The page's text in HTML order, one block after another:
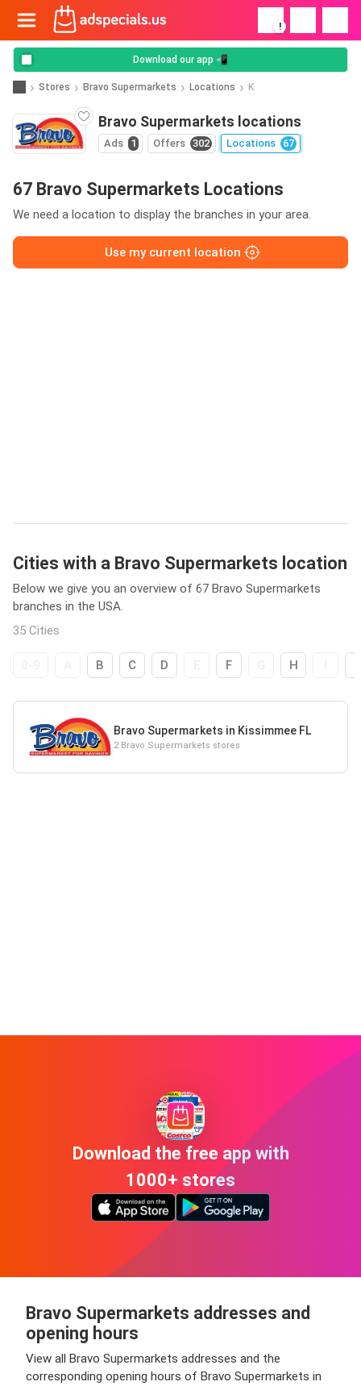
!
Download our app 📲
Stores Bravo Supermarkets Locations K
Bravo Supermarkets locations
Ads 1 Offers 302 Locations 67
67 Bravo Supermarkets Locations
We need a location to display the branches in your area.
Use my current location
Cities with a Bravo Supermarkets location
Below we give you an overview of 67 Bravo Supermarkets
branches in the USA.
35 Cities
B C D F H
Bravo Supermarkets in Kissimmee FL
2 Bravo Supermarkets stores
Download the free app with
1000+ stores
Bravo Supermarkets addresses and
opening hours
View all Bravo Supermarkets addresses and the
corresponding opening hours of Bravo Supermarkets in